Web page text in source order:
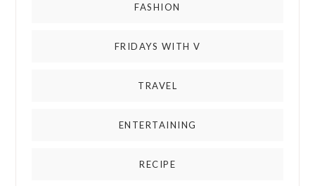
FASHION
FRIDAYS WITH V
TRAVEL
ENTERTAINING
RECIPE